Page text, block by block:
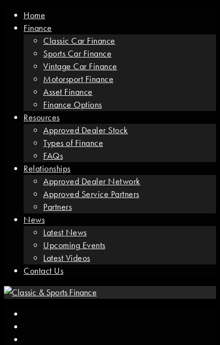
Home
Finance
Classic Car Finance
Sports Car Finance
Vintage Car Finance
Motorsport Finance
Asset Finance
Finance Options
Resources
Approved Dealer Stock
Types of Finance
FAQs
Relationships
Approved Dealer Network
Approved Service Partners
Partners
News
Latest News
Upcoming Events
Latest Videos
Contact Us